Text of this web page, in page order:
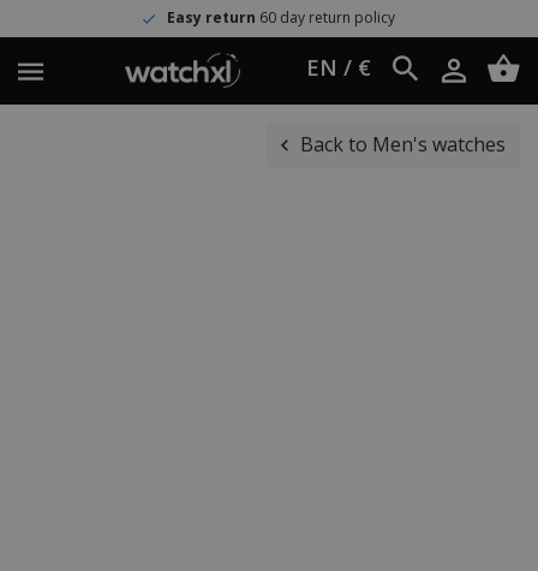
Easy return 60 day return policy
EN / €
Back to Men's watches